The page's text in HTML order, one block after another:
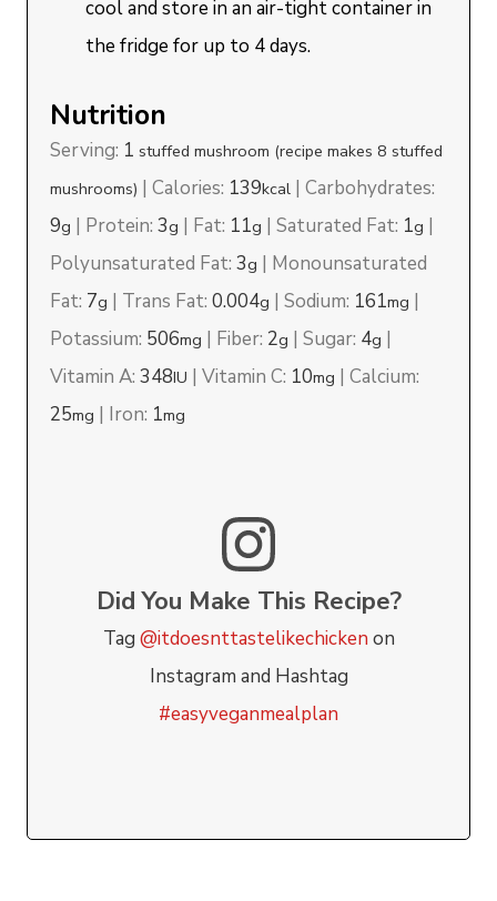
cool and store in an air-tight container in
the fridge for up to 4 days.
Nutrition
Serving: 1 stuffed mushroom (recipe makes 8 stuffed
mushrooms) |Calories: 139kcal |Carbohydrates:
9g | Protein:3g | Fat: 11g |Saturated Fat: 1g |
Polyunsaturated Fat:3g | Monounsaturated
Fat: 7g | Trans Fat:0.004g |Sodium: 161mg |
Potassium: 506mg | Fiber: 2g |Sugar: 4g |
Vitamin A:348IU |Vitamin C: 10mg |Calcium:
25mg | Iron: 1mg
Did You Make This Recipe?
Tag @itdoesnttastelikechicken on
Instagram and Hashtag
#easyveganmealplan